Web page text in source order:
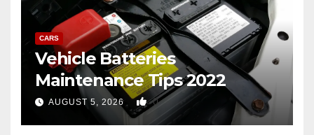
CARS
Vehicle Batteries
Maintenance Tips 2022
AUGUST 5, 2026 0